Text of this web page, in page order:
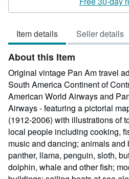
Item details Seller details
About this Item
Original vintage Pan Am travel
South America Continent of
American World Airways and
Airways - featuring a pictorial
(1912-2006) with illustrations of
local people including cooking,
music and dancing; animals
panther, llama, penguin, sloth,
dolphin, whale and other fish;